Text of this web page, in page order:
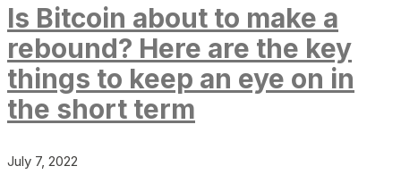
Is Bitcoin about to make a
rebound? Here are the key
things to keep an eye on in
the short term
July 7, 2022